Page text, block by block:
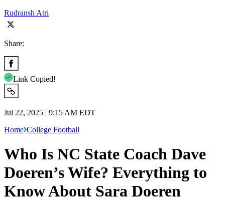
Rudransh Atri
Share:
Link Copied!
Jul 22, 2025 | 9:15 AM EDT
Home College Football
Who Is NC State Coach Dave
Doeren’s Wife? Everything to
Know About Sara Doeren